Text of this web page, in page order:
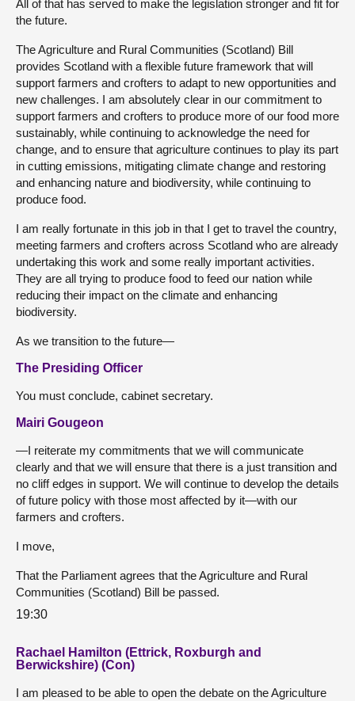
All of that has served to make the legislation stronger and fit for
the future.
The Agriculture and Rural Communities (Scotland) Bill
provides Scotland with a flexible future framework that will
support farmers and crofters to adapt to new opportunities and
new challenges. I am absolutely clear in our commitment to
support farmers and crofters to produce more of our food more
sustainably, while continuing to acknowledge the need for
change, and to ensure that agriculture continues to play its part
in cutting emissions, mitigating climate change and restoring
and enhancing nature and biodiversity, while continuing to
produce food.
I am really fortunate in this job in that I get to travel the country,
meeting farmers and crofters across Scotland who are already
undertaking this work and some really important activities.
They are all trying to produce food to feed our nation while
reducing their impact on the climate and enhancing
biodiversity.
As we transition to the future—
The Presiding Officer
You must conclude, cabinet secretary.
Mairi Gougeon
—I reiterate my commitments that we will communicate
clearly and that we will ensure that there is a just transition and
no cliff edges in support. We will continue to develop the details
of future policy with those most affected by it—with our
farmers and crofters.
I move,
That the Parliament agrees that the Agriculture and Rural
Communities (Scotland) Bill be passed.
19:30
Rachael Hamilton (Ettrick, Roxburgh and
Berwickshire) (Con)
I am pleased to be able to open the debate on the Agriculture